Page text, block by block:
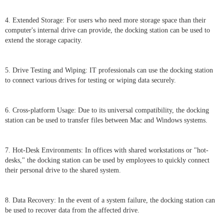
4. Extended Storage: For users who need more storage space than their
computer's internal drive can provide, the docking station can be used to
extend the storage capacity.
5. Drive Testing and Wiping: IT professionals can use the docking station
to connect various drives for testing or wiping data securely.
6. Cross-platform Usage: Due to its universal compatibility, the docking
station can be used to transfer files between Mac and Windows systems.
7. Hot-Desk Environments: In offices with shared workstations or "hot-
desks," the docking station can be used by employees to quickly connect
their personal drive to the shared system.
8. Data Recovery: In the event of a system failure, the docking station can
be used to recover data from the affected drive.